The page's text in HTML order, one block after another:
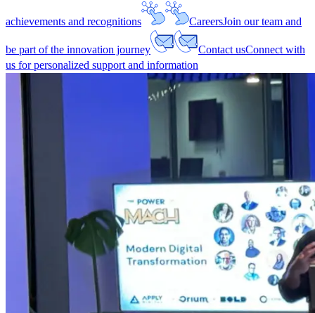
achievements and recognitions CareersJoin our team and
be part of the innovation journey Contact usConnect with
us for personalized support and information